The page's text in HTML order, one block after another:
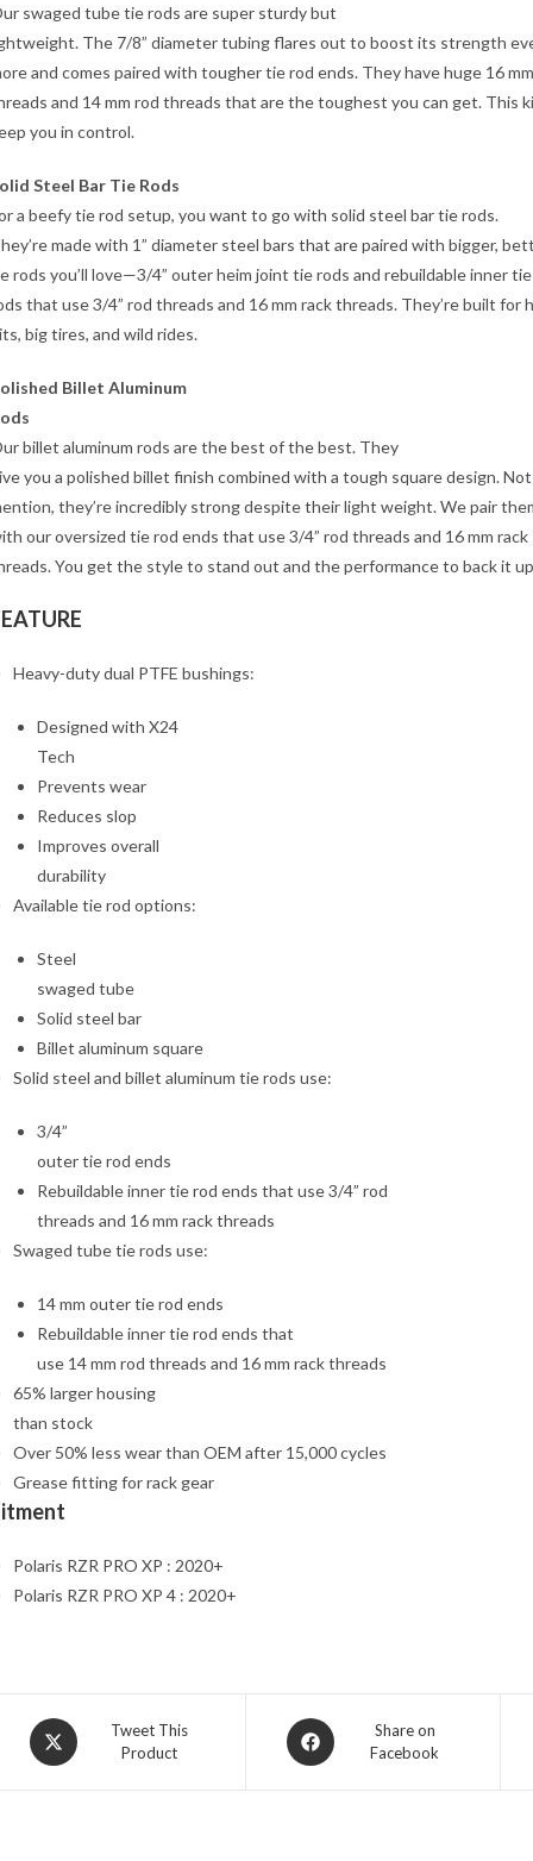
swaged tube tie rods are super sturdy but
The 7/8” diameter tubing flares out to boost its strength
and comes paired with tougher tie rod ends. They have huge 16
and 14 mm rod threads that are the toughest you can get. This
you in control.
Steel Bar Tie Rods
a beefy tie rod setup, you want to go with solid steel bar tie rods.
made with 1” diameter steel bars that are paired with bigger,
rods you’ll love—3/4” outer heim joint tie rods and rebuildable inner tie
that use 3/4” rod threads and 16 mm rack threads. They’re built for
big tires, and wild rides.
Billet Aluminum
billet aluminum rods are the best of the best. They
you a polished billet finish combined with a tough square design.
they’re incredibly strong despite their light weight. We pair
our oversized tie rod ends that use 3/4” rod threads and 16 mm rack
You get the style to stand out and the performance to back it
Heavy-duty dual PTFE bushings:
Designed with X24
Tech
Prevents wear
Reduces slop
Improves overall
durability
Available tie rod options:
Steel
swaged tube
Solid steel bar
Billet aluminum square
Solid steel and billet aluminum tie rods use:
3/4”
outer tie rod ends
Rebuildable inner tie rod ends that use 3/4” rod
threads and 16 mm rack threads
Swaged tube tie rods use:
14 mm outer tie rod ends
Rebuildable inner tie rod ends that
use 14 mm rod threads and 16 mm rack threads
65% larger housing
than stock
Over 50% less wear than OEM after 15,000 cycles
Grease fitting for rack gear
Polaris RZR PRO XP : 2020+
Polaris RZR PRO XP 4 : 2020+
Opens
in
Tweet This
Product
Opens
in
Share on
Facebook